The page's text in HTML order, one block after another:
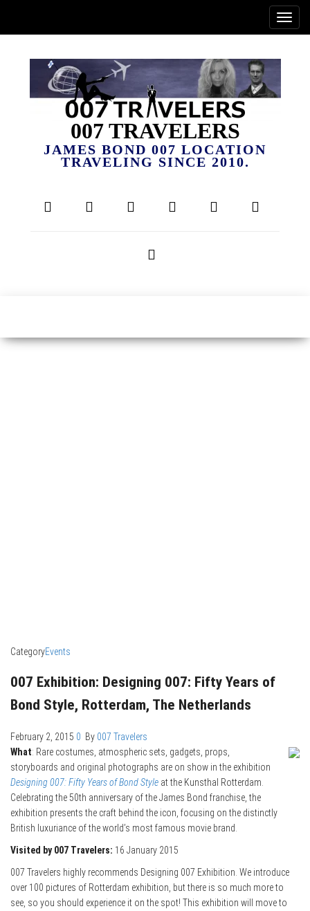
007 TRAVELERS
JAMES BOND 007 LOCATION
TRAVELING SINCE 2010.
CategoryEvents
007 Exhibition: Designing 007: Fifty Years of
Bond Style, Rotterdam, The Netherlands
February 2, 2015 0 By 007 Travelers
What: Rare costumes, atmospheric sets, gadgets, props,
storyboards and original photographs are on show in the exhibition
Designing 007: Fifty Years of Bond Style at the Kunsthal Rotterdam.
Celebrating the 50th anniversary of the James Bond franchise, the
exhibition presents the craft behind the icon, focusing on the distinctly
British luxuriance of the world’s most famous movie brand.
Visited by 007 Travelers: 16 January 2015
007 Travelers highly recommends Designing 007 Exhibition. We introduce
over 100 pictures of Rotterdam exhibition, but there is so much more to
see, so you should experience it on the spot! This exhibition will move to